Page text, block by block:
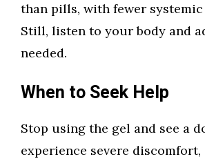
than pills, with fewer systemic
Still, listen to your body and
needed.
When to Seek Help
Stop using the gel and see a
experience severe discomfort,